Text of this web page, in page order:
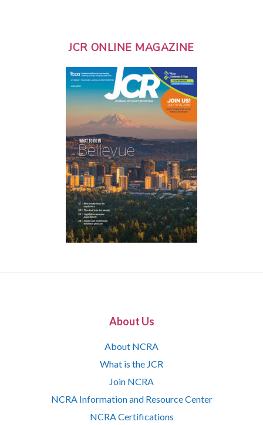
JCR ONLINE MAGAZINE
About Us
About NCRA
What is the JCR
Join NCRA
NCRA Information and Resource Center
NCRA Certifications